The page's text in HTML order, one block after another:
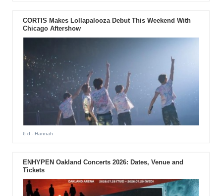
CORTIS Makes Lollapalooza Debut This Weekend With
Chicago Aftershow
6 d - Hannah
ENHYPEN Oakland Concerts 2026: Dates, Venue and
Tickets